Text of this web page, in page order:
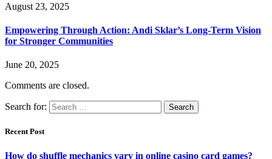
August 23, 2025
Empowering Through Action: Andi Sklar’s Long-Term Vision
for Stronger Communities
June 20, 2025
Comments are closed.
Search for:
Recent Post
How do shuffle mechanics vary in online casino card games?